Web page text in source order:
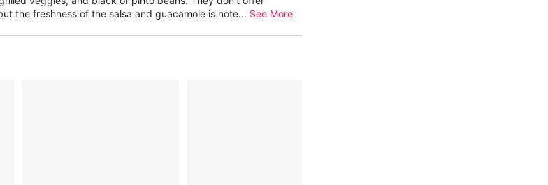
the freshness of the salsa and guacamole is note... See More